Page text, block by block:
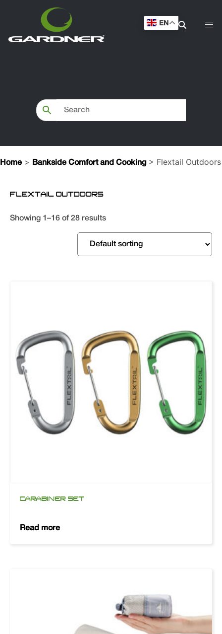
EN
Home > Bankside Comfort and Cooking> Flextail Outdoors
FLEXTAIL OUTDOORS
Showing 1–16 of 28 results
CARABINER SET
Read more